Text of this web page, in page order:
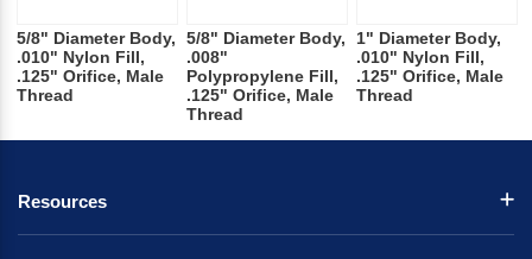
5/8" Diameter Body,
.010" Nylon Fill,
.125" Orifice, Male
Thread
5/8" Diameter Body,
.008"
Polypropylene Fill,
.125" Orifice, Male
Thread
1" Diameter Body,
.010" Nylon Fill,
.125" Orifice, Male
Thread
Resources